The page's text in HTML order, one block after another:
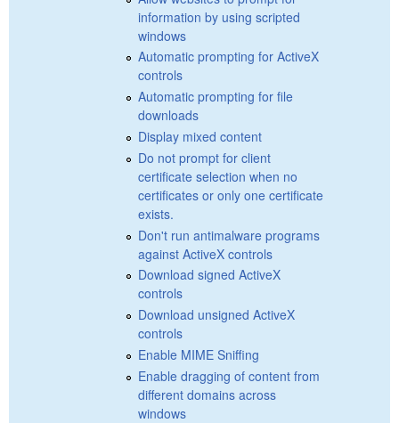
information by using scripted
windows
Automatic prompting for ActiveX
controls
Automatic prompting for file
downloads
Display mixed content
Do not prompt for client
certificate selection when no
certificates or only one certificate
exists.
Don't run antimalware programs
against ActiveX controls
Download signed ActiveX
controls
Download unsigned ActiveX
controls
Enable MIME Sniffing
Enable dragging of content from
different domains across
windows